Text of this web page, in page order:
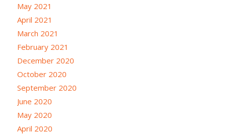
May 2021
April 2021
March 2021
February 2021
December 2020
October 2020
September 2020
June 2020
May 2020
April 2020